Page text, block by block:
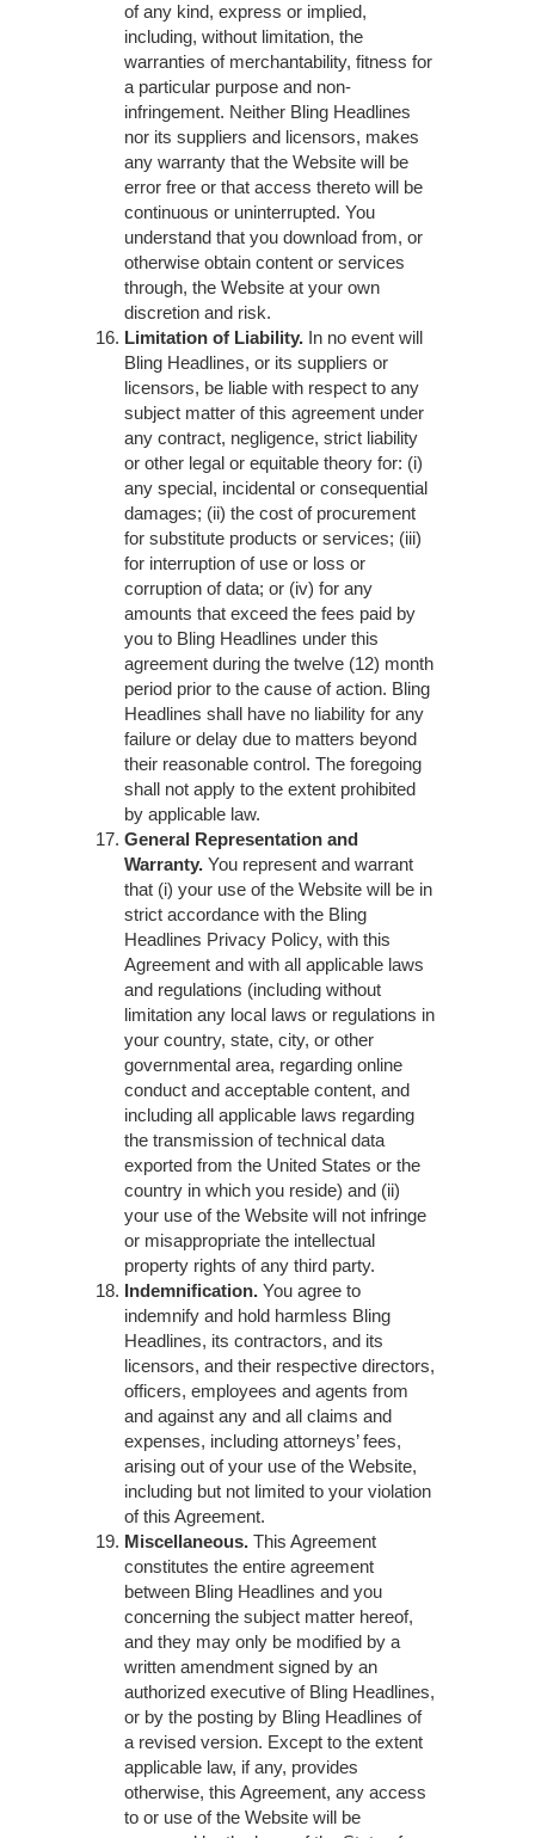
of any kind, express or implied,
including, without limitation, the
warranties of merchantability, fitness for
a particular purpose and non-
infringement. Neither Bling Headlines
nor its suppliers and licensors, makes
any warranty that the Website will be
error free or that access thereto will be
continuous or uninterrupted. You
understand that you download from, or
otherwise obtain content or services
through, the Website at your own
discretion and risk.
Limitation of Liability. In no event will
Bling Headlines, or its suppliers or
licensors, be liable with respect to any
subject matter of this agreement under
any contract, negligence, strict liability
or other legal or equitable theory for: (i)
any special, incidental or consequential
damages; (ii) the cost of procurement
for substitute products or services; (iii)
for interruption of use or loss or
corruption of data; or (iv) for any
amounts that exceed the fees paid by
you to Bling Headlines under this
agreement during the twelve (12) month
period prior to the cause of action. Bling
Headlines shall have no liability for any
failure or delay due to matters beyond
their reasonable control. The foregoing
shall not apply to the extent prohibited
by applicable law.
General Representation and
Warranty. You represent and warrant
that (i) your use of the Website will be in
strict accordance with the Bling
Headlines Privacy Policy, with this
Agreement and with all applicable laws
and regulations (including without
limitation any local laws or regulations in
your country, state, city, or other
governmental area, regarding online
conduct and acceptable content, and
including all applicable laws regarding
the transmission of technical data
exported from the United States or the
country in which you reside) and (ii)
your use of the Website will not infringe
or misappropriate the intellectual
property rights of any third party.
Indemnification. You agree to
indemnify and hold harmless Bling
Headlines, its contractors, and its
licensors, and their respective directors,
officers, employees and agents from
and against any and all claims and
expenses, including attorneys’ fees,
arising out of your use of the Website,
including but not limited to your violation
of this Agreement.
Miscellaneous. This Agreement
constitutes the entire agreement
between Bling Headlines and you
concerning the subject matter hereof,
and they may only be modified by a
written amendment signed by an
authorized executive of Bling Headlines,
or by the posting by Bling Headlines of
a revised version. Except to the extent
applicable law, if any, provides
otherwise, this Agreement, any access
to or use of the Website will be